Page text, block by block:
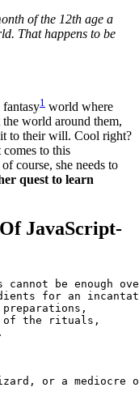
of the 12th age a
That happens to be
1 world where
world around them,
to their will. Cool right?
to this
course, she needs to
quest to learn
JavaScript-
cannot be enough
for an
preparations,
of the rituals,
or a mediocre